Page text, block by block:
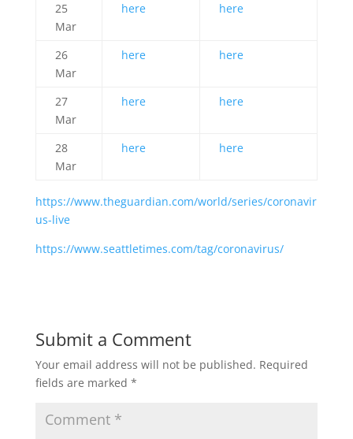
25
Mar
here here
26
Mar
here here
27
Mar
here here
28
Mar
here here
https://www.theguardian.com/world/series/coronavir
us-live
https://www.seattletimes.com/tag/coronavirus/
Submit a Comment
Your email address will not be published. Required
fields are marked *